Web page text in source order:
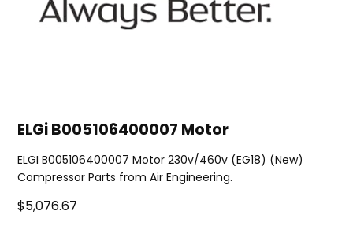
ELGi B005106400007 Motor
ELGI B005106400007 Motor 230v/460v (EG18) (New)
Compressor Parts from Air Engineering.
$5,076.67